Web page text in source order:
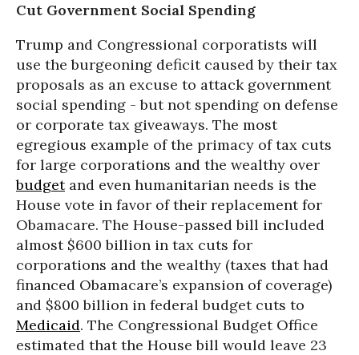
Cut Government Social Spending
Trump and Congressional corporatists will
use the burgeoning deficit caused by their tax
proposals as an excuse to attack government
social spending - but not spending on defense
or corporate tax giveaways. The most
egregious example of the primacy of tax cuts
for large corporations and the wealthy over
budgetand even humanitarian needs is the
House vote in favor of their replacement for
Obamacare. The House-passed bill included
almost $600 billion in tax cuts for
corporations and the wealthy (taxes that had
financed Obamacare’s expansion of coverage)
and $800 billion in federal budget cuts to
Medicaid. The Congressional Budget Office
estimated that the House bill would leave 23